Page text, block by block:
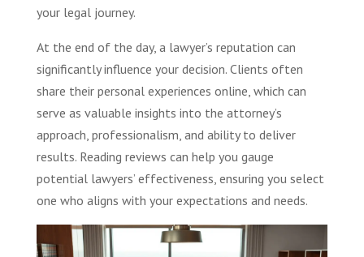
your legal journey.
At the end of the day, a lawyer’s reputation can
significantly influence your decision. Clients often
share their personal experiences online, which can
serve as valuable insights into the attorney’s
approach, professionalism, and ability to deliver
results. Reading reviews can help you gauge
potential lawyers’ effectiveness, ensuring you select
one who aligns with your expectations and needs.